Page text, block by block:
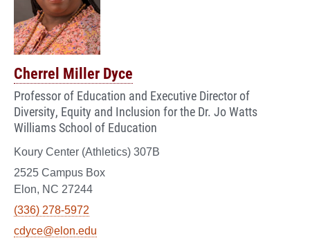
Cherrel Miller Dyce
Professor of Education and Executive Director of
Diversity, Equity and Inclusion for the Dr. Jo Watts
Williams School of Education
Koury Center (Athletics) 307B
2525 Campus Box
Elon, NC 27244
(336) 278-5972
cdyce@elon.edu